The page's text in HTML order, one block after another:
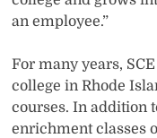
an employee.”
For many years,
college in Rhode
courses. In addition
enrichment classes